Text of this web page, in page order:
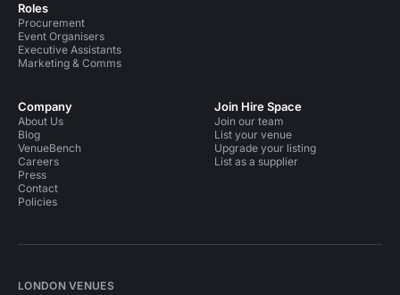
Roles
Procurement
Event Organisers
Executive Assistants
Marketing & Comms
Company
About Us
Blog
VenueBench
Careers
Press
Contact
Policies
Join Hire Space
Join our team
List your venue
Upgrade your listing
List as a supplier
LONDON VENUES